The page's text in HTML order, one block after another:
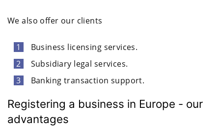
We also offer our clients
Business licensing services.
Subsidiary legal services.
Banking transaction support.
Registering a business in Europe - our
advantages